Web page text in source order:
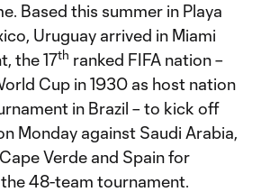
Based this summer in Playa
Uruguay arrived in Miami
the 17th ranked FIFA nation –
Cup in 1930 as host nation
in Brazil – to kick off
Monday against Saudi Arabia,
Verde and Spain for
48-team tournament.